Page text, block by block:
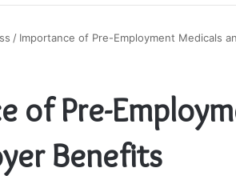
/ Importance of Pre-Employment Medicals
of Pre-
Benefits